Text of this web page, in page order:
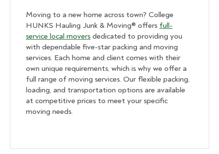
Moving to a new home across town? College
HUNKS Hauling Junk & Moving® offers full-
service local movers dedicated to providing you
with dependable five-star packing and moving
services. Each home and client comes with their
own unique requirements, which is why we offer a
full range of moving services. Our flexible packing,
loading, and transportation options are available
at competitive prices to meet your specific
moving needs.